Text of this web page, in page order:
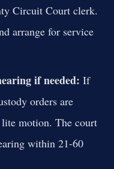
Circuit Court clerk.
arrange for service
if needed: If
orders are
lite motion. The court
within 21-60